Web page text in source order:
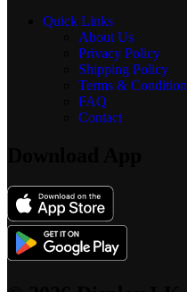
Quick Links
About Us
Privacy Policy
Shipping Policy
Terms & Condition
FAQ
Contact